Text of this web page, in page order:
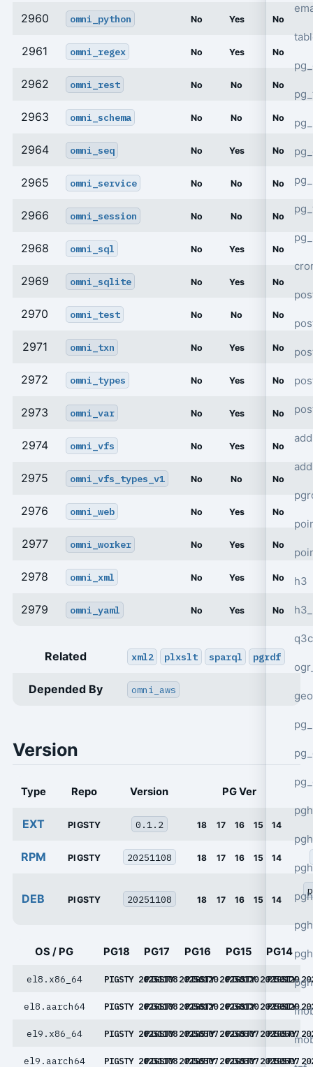
h3
q3c
2960 omni_python No Yes No
2961 omni_regex No Yes No
2962 omni_rest No No No
2963 omni_schema No No No
2964 omni_seq No Yes No
2965 omni_service No No No
2966 omni_session No No No
2968 omni_sql No Yes No
2969 omni_sqlite No Yes No
2970 omni_test No No No
2971 omni_txn No Yes No
2972 omni_types No Yes No
2973 omni_var No Yes No
2974 omni_vfs No Yes No
2975 omni_vfs_types_v1 No No No
2976 omni_web No Yes No
2977 omni_worker No Yes No
2978 omni_xml No Yes No
2979 omni_yaml No Yes No
Related xml2 plxslt sparql pgrdf
Depended By omni_aws
Version
Type Repo Version PG Ver
EXT PIGSTY 0.1.2 18 17 16 15 14
RPM PIGSTY 20251108 18 17 16 15 14
DEB PIGSTY 20251108 18 17 16 15 14
OS / PG PG18 PG17 PG16 PG15 PG14
el8.x86_64 PIGSTY 20251108PIGSTY 20250120PIGSTY 20250120PIGSTY 20250120
PIGSTY
el8.aarch64 PIGSTY 20251108PIGSTY 20250120PIGSTY 20250120PIGSTY 20250120
PIGSTY
el9.x86_64 PIGSTY 20251108PIGSTY 20250507PIGSTY 20250507PIGSTY 20250507
PIGSTY
el9.aarch64 PIGSTY 20251108PIGSTY 20250507PIGSTY 20250507PIGSTY 20250507
PIGSTY